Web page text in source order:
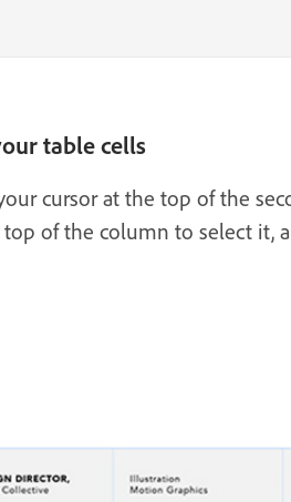
table cells
cursor at the top of the
of the column to select it,